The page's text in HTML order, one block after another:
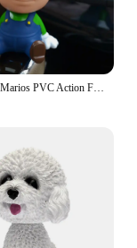
10cm Super Marios PVC Action Figure Decorations Anime Peripherals Shake Your Head Model Doll Car Ornaments Collection Toys Gifts